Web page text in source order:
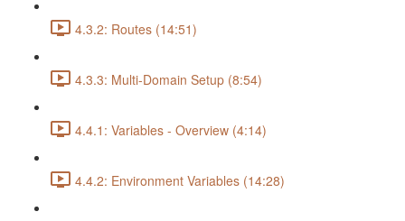
4.3.2: Routes (14:51)
4.3.3: Multi-Domain Setup (8:54)
4.4.1: Variables - Overview (4:14)
4.4.2: Environment Variables (14:28)